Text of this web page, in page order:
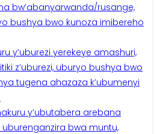
bw’abanyarwanda/rusange,
bushya bwo kunoza imibereho
y’uburezi yerekeye amashuri,
z’uburezi, uburyo bushya bwo
tugena ahazaza k’ubumenyi
y’ubutabera arebana
uburenganzira bwa muntu,